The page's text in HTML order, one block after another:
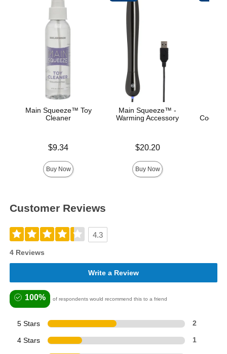
Main Squeeze™ Toy
Cleaner
$9.34
Buy Now
Main Squeeze™ -
Warming Accessory
$20.20
Buy Now
Customer Reviews
4.3
4 Reviews
Write a Review
100% of respondents would recommend this to a friend
5 Stars 2
4 Stars 1